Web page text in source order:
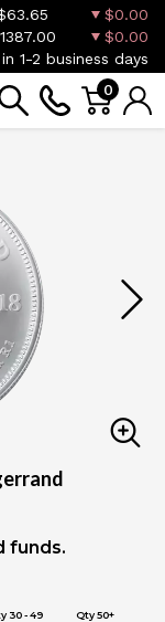
$0.00
$0.00
1-2 business days
0
funds.
30 - 49 Qty 50+